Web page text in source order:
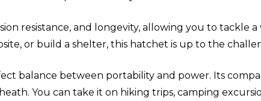
resistance, and longevity, allowing you to tackle
or build a shelter, this hatchet is up to the
balance between portability and power. Its
You can take it on hiking trips, camping